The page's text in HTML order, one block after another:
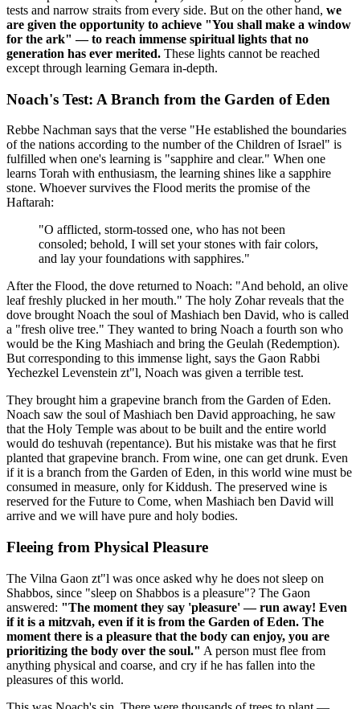
tests and narrow straits from every side. But on the other hand, we
are given the opportunity to achieve "You shall make a window
for the ark" — to reach immense spiritual lights that no
generation has ever merited. These lights cannot be reached
except through learning Gemara in-depth.
Noach's Test: A Branch from the Garden of Eden
Rebbe Nachman says that the verse "He established the boundaries
of the nations according to the number of the Children of Israel" is
fulfilled when one's learning is "sapphire and clear." When one
learns Torah with enthusiasm, the learning shines like a sapphire
stone. Whoever survives the Flood merits the promise of the
Haftarah:
"O afflicted, storm-tossed one, who has not been
consoled; behold, I will set your stones with fair colors,
and lay your foundations with sapphires."
After the Flood, the dove returned to Noach: "And behold, an olive
leaf freshly plucked in her mouth." The holy Zohar reveals that the
dove brought Noach the soul of Mashiach ben David, who is called
a "fresh olive tree." They wanted to bring Noach a fourth son who
would be the King Mashiach and bring the Geulah (Redemption).
But corresponding to this immense light, says the Gaon Rabbi
Yechezkel Levenstein zt"l, Noach was given a terrible test.
They brought him a grapevine branch from the Garden of Eden.
Noach saw the soul of Mashiach ben David approaching, he saw
that the Holy Temple was about to be built and the entire world
would do teshuvah (repentance). But his mistake was that he first
planted that grapevine branch. From wine, one can get drunk. Even
if it is a branch from the Garden of Eden, in this world wine must be
consumed in measure, only for Kiddush. The preserved wine is
reserved for the Future to Come, when Mashiach ben David will
arrive and we will have pure and holy bodies.
Fleeing from Physical Pleasure
The Vilna Gaon zt"l was once asked why he does not sleep on
Shabbos, since "sleep on Shabbos is a pleasure"? The Gaon
answered: "The moment they say 'pleasure' — run away! Even
if it is a mitzvah, even if it is from the Garden of Eden. The
moment there is a pleasure that the body can enjoy, you are
prioritizing the body over the soul." A person must flee from
anything physical and coarse, and cry if he has fallen into the
pleasures of this world.